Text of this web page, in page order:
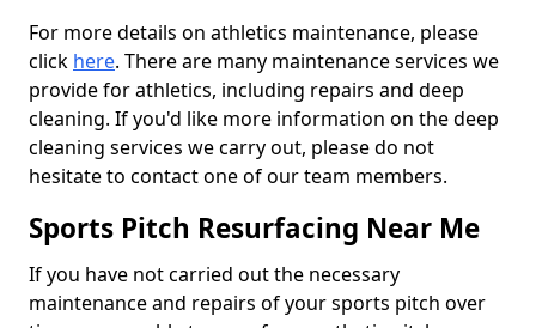
For more details on athletics maintenance, please
click here. There are many maintenance services we
provide for athletics, including repairs and deep
cleaning. If you'd like more information on the deep
cleaning services we carry out, please do not
hesitate to contact one of our team members.
Sports Pitch Resurfacing Near Me
If you have not carried out the necessary
maintenance and repairs of your sports pitch over